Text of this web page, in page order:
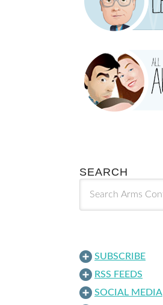
SEARCH
SUBSCRIBE
RSS FEEDS
SOCIAL MEDIA